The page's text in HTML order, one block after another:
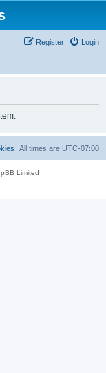
Login
Register
All times are UTC-07:00
Limited